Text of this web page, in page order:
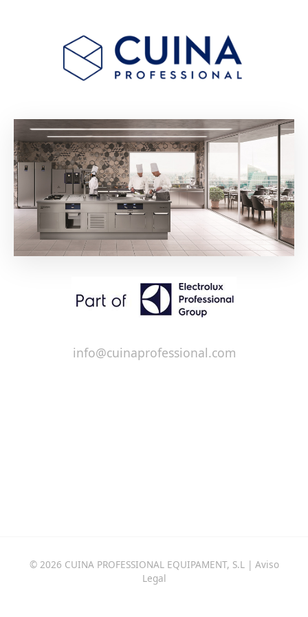
info@cuinaprofessional.com
© 2026 CUINA PROFESSIONAL EQUIPAMENT, S.L | Aviso
Legal